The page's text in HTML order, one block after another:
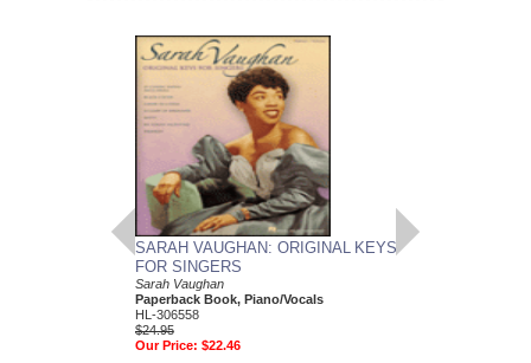
SARAH VAUGHAN: ORIGINAL KEYS
FOR SINGERS
Sarah Vaughan
Paperback Book, Piano/Vocals
HL-306558
$24.95
Our Price: $22.46
AMAZING